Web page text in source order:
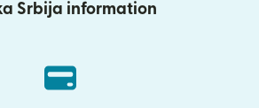
Srbija information